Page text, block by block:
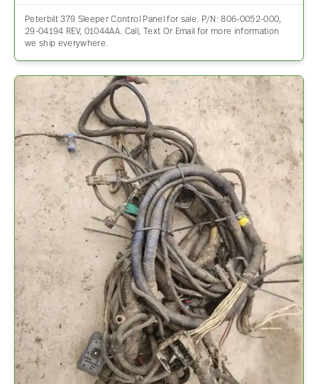
Peterbilt 379 Sleeper Control Panel for sale. P/N: 806-0052-000,
29-04194 REV, 01044AA. Call, Text Or Email for more information
we ship everywhere.